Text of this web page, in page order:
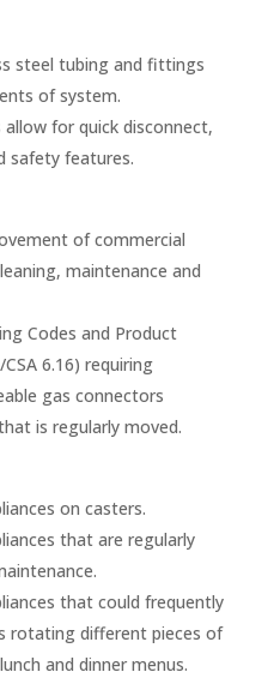
steel tubing and fittings
of system.
for quick disconnect,
safety features.
of commercial
maintenance and
Codes and Product
6.16) requiring
gas connectors
is regularly moved.
on casters.
that are regularly
that could frequently
rotating different pieces of
and dinner menus.